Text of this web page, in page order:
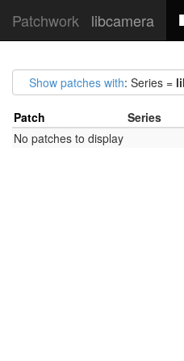
Patchwork libcamera
Show patches with: Series =
Patch Series
No patches to display